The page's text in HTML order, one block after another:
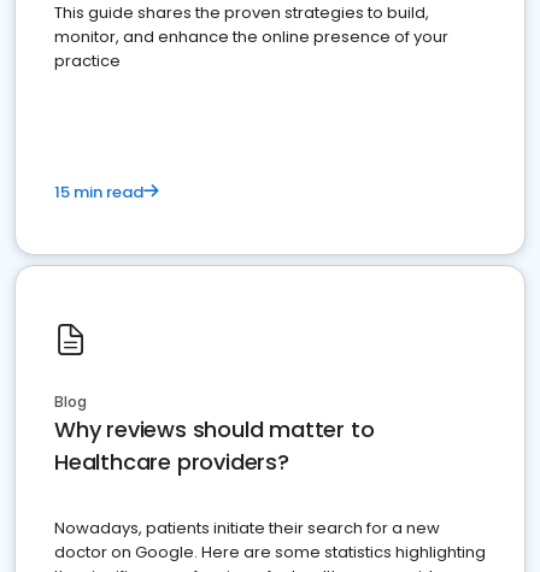
This guide shares the proven strategies to build,
monitor, and enhance the online presence of your
practice
15 min read
Blog
Why reviews should matter to
Healthcare providers?
Nowadays, patients initiate their search for a new
doctor on Google. Here are some statistics highlighting